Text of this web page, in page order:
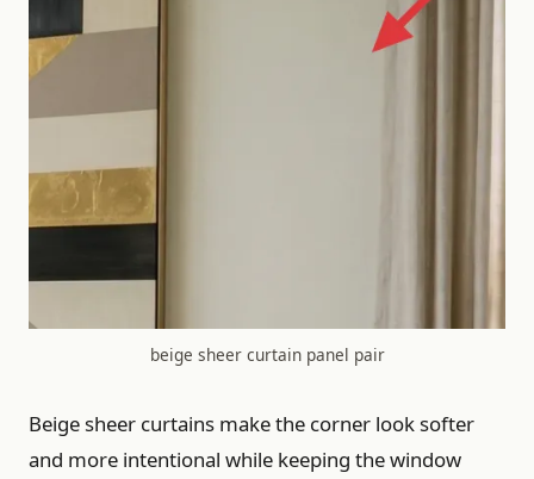
beige sheer curtain panel pair
Beige sheer curtains make the corner look softer
and more intentional while keeping the window